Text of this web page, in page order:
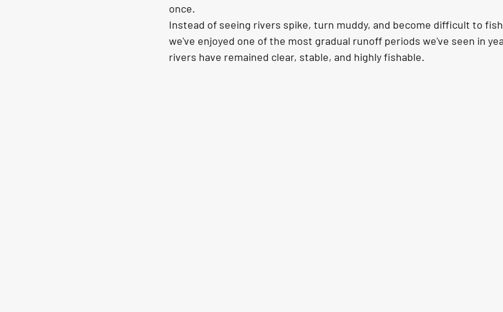
once.
Instead of seeing rivers spike, turn muddy, and become difficult to
we've enjoyed one of the most gradual runoff periods we've seen in
rivers have remained clear, stable, and highly fishable.